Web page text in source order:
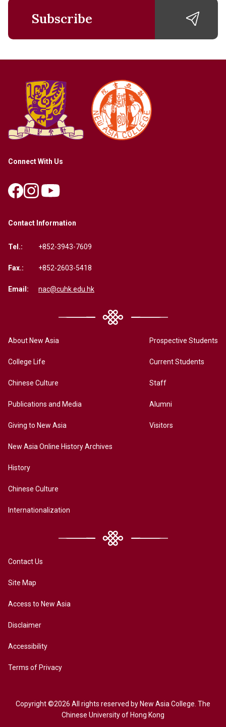
Subscribe
Connect With Us
Contact Information
Tel.: +852-3943-7609
Fax.: +852-2603-5418
Email: nac@cuhk.edu.hk
About New Asia
College Life
Chinese Culture
Publications and Media
Giving to New Asia
New Asia Online History Archives
History
Chinese Culture
Internationalization
Prospective Students
Current Students
Staff
Alumni
Visitors
Contact Us
Site Map
Access to New Asia
Disclaimer
Accessibility
Terms of Privacy
Copyright ©2026 All rights reserved by New Asia College. The
Chinese University of Hong Kong